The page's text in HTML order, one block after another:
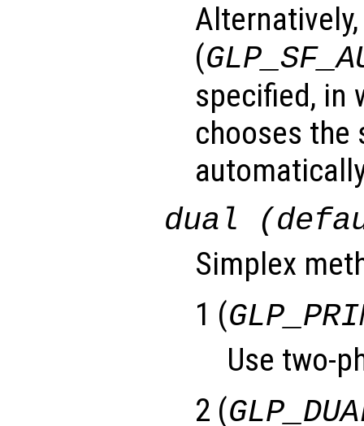
(
specified, in
chooses the
dual
Simplex
1 (
Use two-
2 (